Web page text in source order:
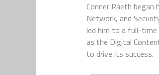
Conner Raeth
Network, and
led him to a full-time
as the Digital
to drive its success.